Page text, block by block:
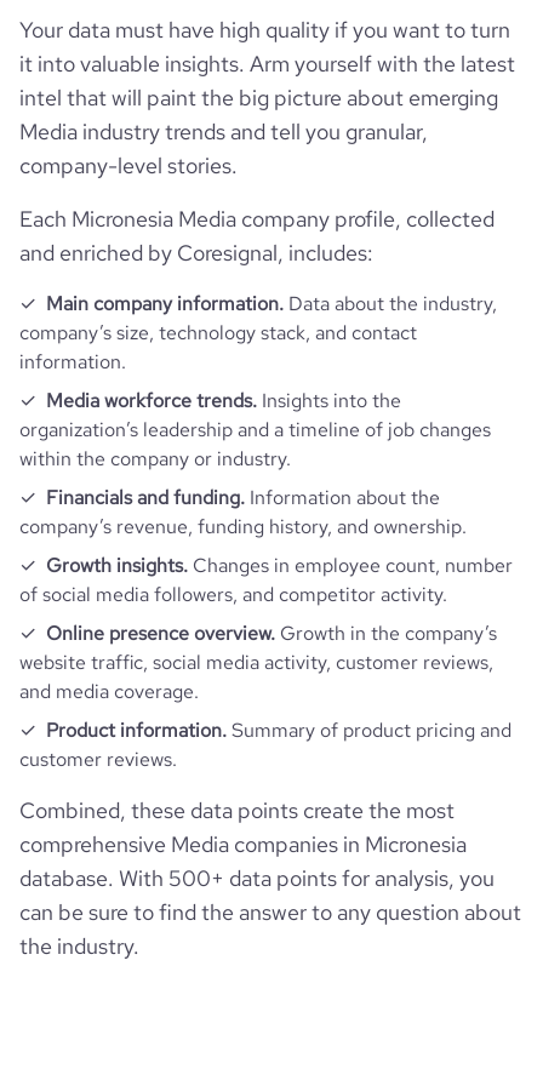
rank_country 5269
rank_category
bounce_rate 58.01
average_visit_duration_seconds
Your data must have high quality if you want to turn
it into valuable insights. Arm yourself with the latest
intel that will paint the big picture about emerging
Media industry trends and tell you granular,
company-level stories.
Each Micronesia Media company profile, collected
and enriched by Coresignal, includes:
Main company information. Data about the industry,
company’s size, technology stack, and contact
information.
Media workforce trends. Insights into the
organization’s leadership and a timeline of job changes
within the company or industry.
Financials and funding. Information about the
company’s revenue, funding history, and ownership.
Growth insights. Changes in employee count, number
of social media followers, and competitor activity.
Online presence overview. Growth in the company’s
website traffic, social media activity, customer reviews,
and media coverage.
Product information.Summary of product pricing and
customer reviews.
Combined, these data points create the most
comprehensive Media companies in Micronesia
database. With 500+ data points for analysis, you
can be sure to find the answer to any question about
the industry.